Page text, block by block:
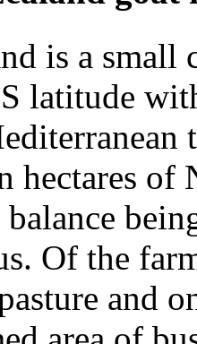
is a small
latitude
hectares of
balance
Of the
and